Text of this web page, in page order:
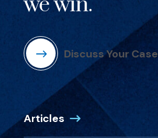
Discuss Your Case
Articles